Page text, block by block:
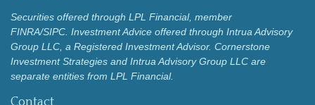
Securities offered through LPL Financial, member
FINRA/SIPC. Investment Advice offered through Intrua Advisory
Group LLC, a Registered Investment Advisor. Cornerstone
Investment Strategies and Intrua Advisory Group LLC are
separate entities from LPL Financial.